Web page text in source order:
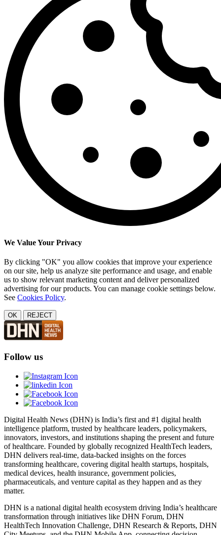
We Value Your Privacy
By clicking "OK" you allow cookies that improve your experience
on our site, help us analyze site performance and usage, and enable
us to show relevant marketing content and deliver personalized
advertising for our products. You can manage cookie settings below.
See Cookies Policy.
OK REJECT
Follow us
Digital Health News (DHN) is India’s first and #1 digital health
intelligence platform, trusted by healthcare leaders, policymakers,
innovators, investors, and institutions shaping the present and future
of healthcare. Founded by globally recognized HealthTech leaders,
DHN delivers real-time, data-backed insights on the forces
transforming healthcare, covering digital health startups, hospitals,
medical devices, health insurance, government policies,
pharmaceuticals, and venture capital as they happen and as they
matter.
DHN is a national digital health ecosystem driving India’s healthcare
transformation through initiatives like DHN Forum, DHN
HealthTech Innovation Challenge, DHN Research & Reports, DHN